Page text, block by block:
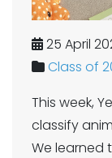
25 April
Class of
This week,
classify
We learned